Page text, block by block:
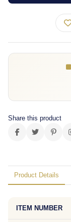
Share this product
Product Details
ITEM NUMBER